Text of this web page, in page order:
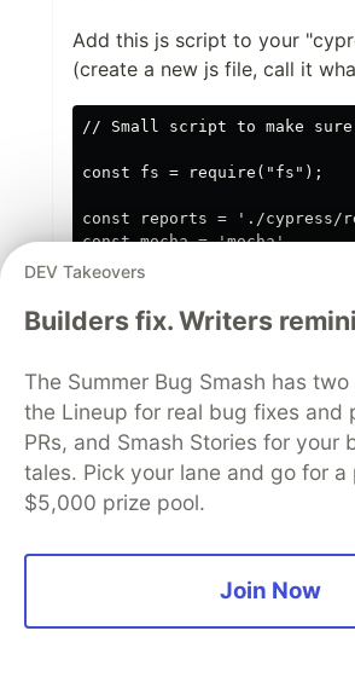
Add this js script to your
(create a new js file, call it
// Small script to make
const fs = require("fs");
const reports = './cypress/
const mocha = 'mocha'
const mochareports =
let createReportDir =
console.log(`Created
}
// check if directory exists
if (fs.existsSync(reports))
fs.rm(reports, {
        {
DEV Takeovers
Builders fix. Writers
The Summer Bug Smash has
the Lineup for real bug fixes and
PRs, and Smash Stories for your
tales. Pick your lane and go for a
$5,000 prize pool.
Join Now